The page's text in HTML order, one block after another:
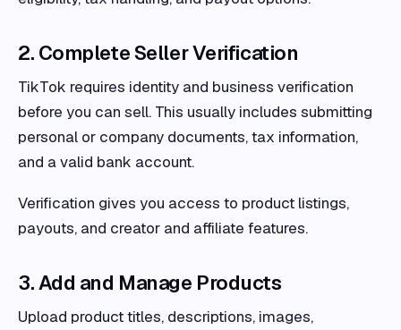
2. Complete Seller Verification
TikTok requires identity and business verification
before you can sell. This usually includes submitting
personal or company documents, tax information,
and a valid bank account.
Verification gives you access to product listings,
payouts, and creator and affiliate features.
3. Add and Manage Products
Upload product titles, descriptions, images,